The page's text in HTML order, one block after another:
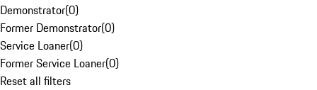
Demonstrator(0)
Former Demonstrator(0)
Service Loaner(0)
Former Service Loaner(0)
Reset all filters